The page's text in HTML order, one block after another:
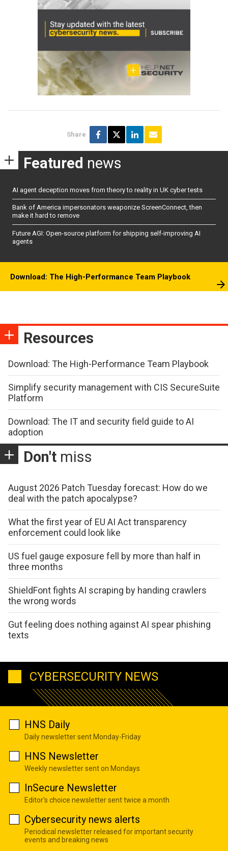
Share
Featured news
AI agent deception moves from theory to reality in UK cyber tests
Bank of America impersonators weaponize ScreenConnect, then
make it hard to remove
Future AGI: Open-source platform for shipping self-improving AI
agents
Download: The High-Performance Team Playbook
Resources
Download: The High-Performance Team Playbook
Simplify security management with CIS SecureSuite
Platform
Download: The IT and security field guide to AI
adoption
Don't miss
August 2026 Patch Tuesday forecast: How do we
deal with the patch apocalypse?
What the first year of EU AI Act transparency
enforcement could look like
US fuel gauge exposure fell by more than half in
three months
ShieldFont fights AI scraping by handing crawlers
the wrong words
Gut feeling does nothing against AI spear phishing
texts
CYBERSECURITY NEWS
HNS Daily
Daily newsletter sent Monday-Friday
HNS Newsletter
Weekly newsletter sent on Mondays
InSecure Newsletter
Editor's choice newsletter sent twice a month
Cybersecurity news alerts
Periodical newsletter released for important security
events and breaking news